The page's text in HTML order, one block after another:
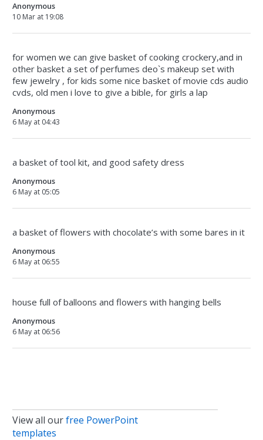
Anonymous
10 Mar at 19:08
for women we can give basket of cooking crockery,and in
other basket a set of perfumes deo`s makeup set with
few jewelry , for kids some nice basket of movie cds audio
cvds, old men i love to give a bible, for girls a lap
Anonymous
6 May at 04:43
a basket of tool kit, and good safety dress
Anonymous
6 May at 05:05
a basket of flowers with chocolate’s with some bares in it
Anonymous
6 May at 06:55
house full of balloons and flowers with hanging bells
Anonymous
6 May at 06:56
View all ourfree PowerPoint
templates